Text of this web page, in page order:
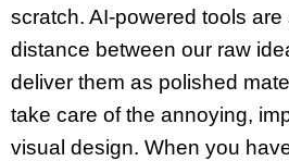
scratch. AI-powered tools
distance between our raw
deliver them as polished
take care of the annoying,
visual design. When you